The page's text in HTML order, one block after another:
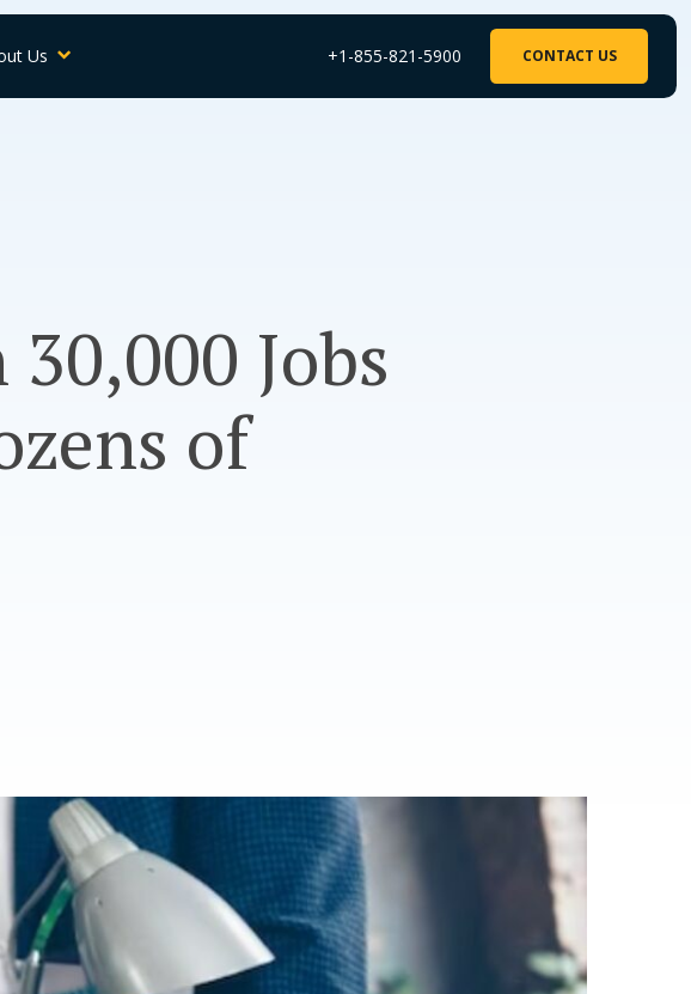
Us +1-855-821-5900 CONTACT US
Jobs
of